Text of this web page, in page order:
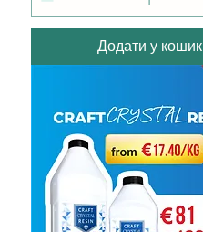
Додати у кошик